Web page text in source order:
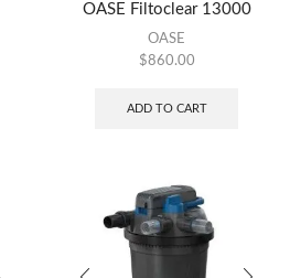
OASE Filtoclear 13000
OASE
$860.00
ADD TO CART